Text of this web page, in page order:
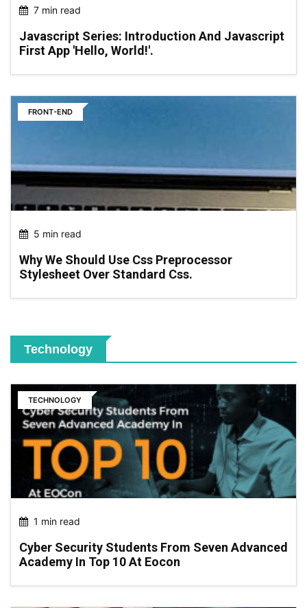
7 min read
Javascript Series: Introduction And Javascript
First App 'hello, World!'.
FRONT-END
5 min read
Why We Should Use Css Preprocessor
Stylesheet Over Standard Css.
Technology
TECHNOLOGY
1 min read
Cyber Security Students From Seven Advanced
Academy In Top 10 At Eocon